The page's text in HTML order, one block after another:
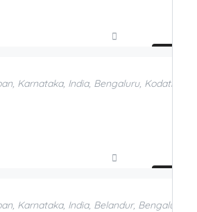
Karnataka, India, Bengaluru, Kodathi,
Karnataka, India, Belandur, Bengaluru,